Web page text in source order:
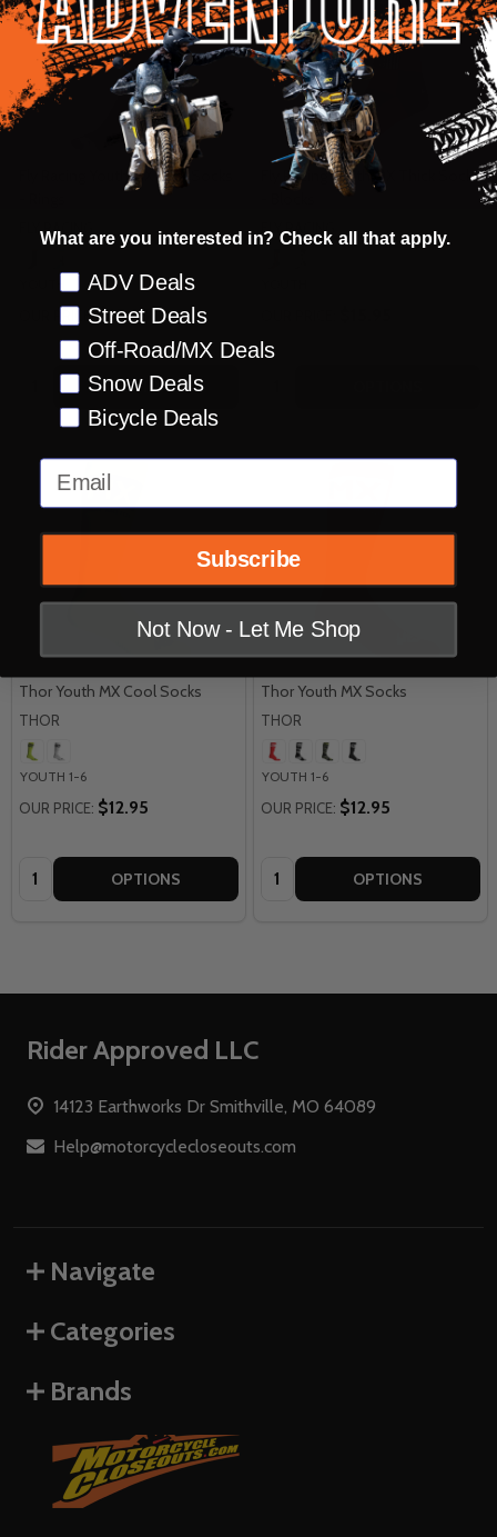
Fly Racing Youth MX Thin Socks
FLY RACING
OUR PRICE:$15.95
Quantity: OPTIONS
Fly Racing Youth MX Thick Socks
FLY RACING
Thor Youth MX Cool Socks
THOR
YOUTH 1-6
OUR PRICE: $12.95
Quantity: OPTIONS
Thor Youth MX Socks
THOR
YOUTH 1-6
OUR PRICE: $12.95
Quantity: OPTIONS
Footer
Rider Approved LLC
14123 Earthworks Dr Smithville, MO 64089
Help@motorcyclecloseouts.com
Navigate
Categories
Brands
What are you interested in? Check all that apply.
Preference
ADV Deals
Street Deals
Off-Road/MX Deals
Snow Deals
Bicycle Deals
Email
Subscribe
Not Now - Let Me Shop